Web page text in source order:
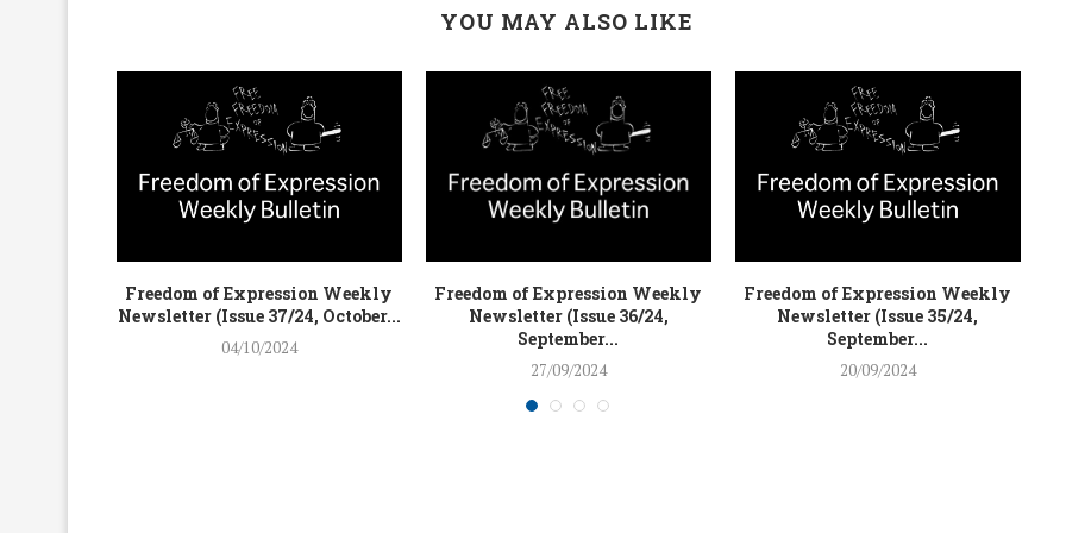
YOU MAY ALSO LIKE
Freedom of Expression Weekly
Newsletter (Issue 37/24, October...
04/10/2024
Freedom of Expression Weekly
Newsletter (Issue 36/24,
September...
27/09/2024
Freedom of Expression Weekly
Newsletter (Issue 35/24,
September...
20/09/2024